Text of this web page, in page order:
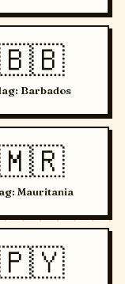
Barbados
Mauritania